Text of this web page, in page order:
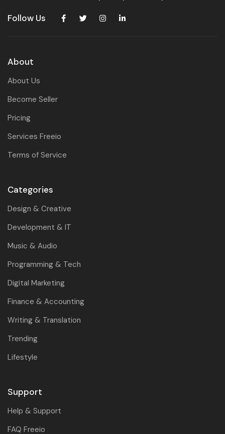
Follow Us
About
About Us
Become Seller
Pricing
Services Freeio
Terms of Service
Categories
Design & Creative
Development & IT
Music & Audio
Programming & Tech
Digital Marketing
Finance & Accounting
Writing & Translation
Trending
Lifestyle
Support
Help & Support
FAQ Freeio